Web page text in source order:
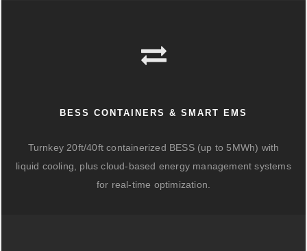
BESS CONTAINERS & SMART EMS
Turnkey 20ft/40ft containerized BESS (up to 5MWh) with
liquid cooling, plus cloud-based energy management systems
for real-time optimization.